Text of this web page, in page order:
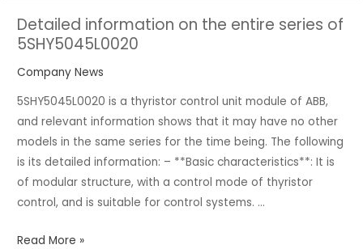
Detailed information on the entire series of
5SHY5045L0020
Company News
5SHY5045L0020 is a thyristor control unit module of ABB,
and relevant information shows that it may have no other
models in the same series for the time being. The following
is its detailed information: – **Basic characteristics**: It is
of modular structure, with a control mode of thyristor
control, and is suitable for control systems. …
Detailed
information
on
entire
series
of
5SHY5045L0020
Read More »